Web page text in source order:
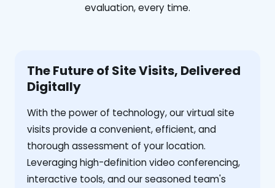
evaluation, every time.
The Future of Site Visits, Delivered
Digitally
With the power of technology, our virtual site
visits provide a convenient, efficient, and
thorough assessment of your location.
Leveraging high-definition video conferencing,
interactive tools, and our seasoned team's